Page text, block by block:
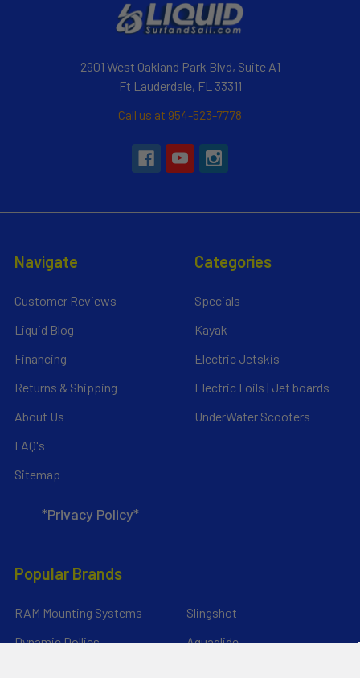
2901 West Oakland Park Blvd, Suite A1
Ft Lauderdale, FL 33311
Call us at 954-523-7778
Navigate
Customer Reviews
Liquid Blog
Financing
Returns & Shipping
About Us
FAQ's
Sitemap
*Privacy Policy*
Categories
Specials
Kayak
Electric Jetskis
Electric Foils | Jet boards
UnderWater Scooters
Popular Brands
RAM Mounting Systems
Dynamic Dollies
Slingshot
Aquaglide